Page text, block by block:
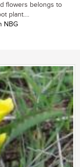
flowers belongs to
plant....
NBG